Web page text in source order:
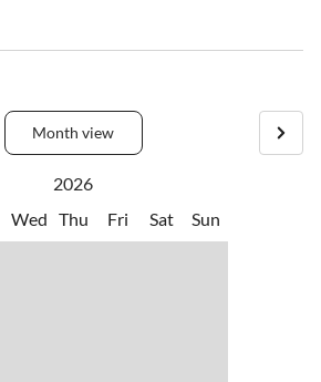
Month view
2026
Wed Thu Fri Sat Sun